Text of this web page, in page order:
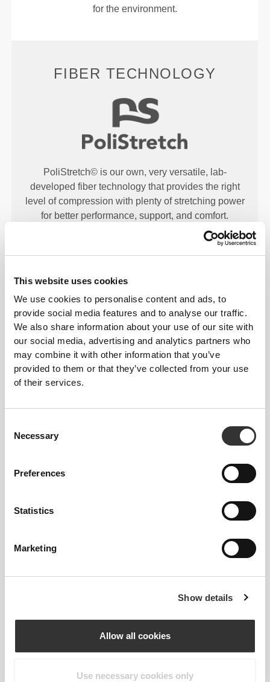
This website uses cookies
We use cookies to personalise content and ads, to
provide social media features and to analyse our traffic.
We also share information about your use of our site with
our social media, advertising and analytics partners who
may combine it with other information that you’ve
provided to them or that they’ve collected from your use
of their services.
Selection
Necessary
Preferences
Statistics
Marketing
Show details
Allow all cookies
Use necessary cookies only
for the environment.
FIBER TECHNOLOGY
PoliStretch© is our own, very versatile, lab-
developed fiber technology that provides the right
level of compression with plenty of stretching power
for better performance, support, and comfort.
PoliStretch© keeps you dry and cool, and is very
PRODUCT FEATURES
OUR LABEL IS YOUR